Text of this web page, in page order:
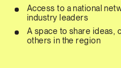
Access to a national
industry leaders
A space to share ideas,
others in the region